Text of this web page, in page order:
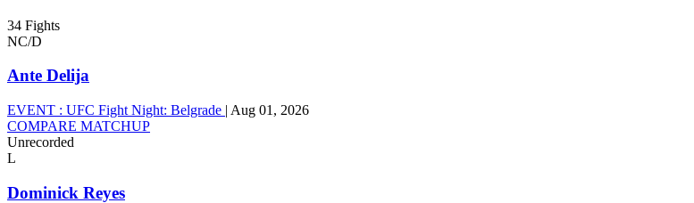
34 Fights
NC/D
Ante Delija
EVENT : UFC Fight Night: Belgrade | Aug 01, 2026
COMPARE MATCHUP
Unrecorded
L
Dominick Reyes